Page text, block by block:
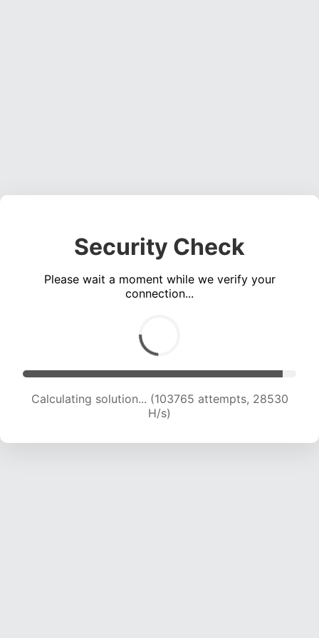
Security Check
Please wait a moment while we verify your
connection...
Calculating solution... (103765 attempts, 28530
H/s)